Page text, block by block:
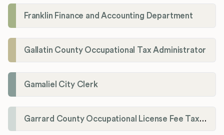
Franklin Finance and Accounting Department
Gallatin County Occupational Tax Administrator
Gamaliel City Clerk
Garrard County Occupational License Fee Tax Administrator